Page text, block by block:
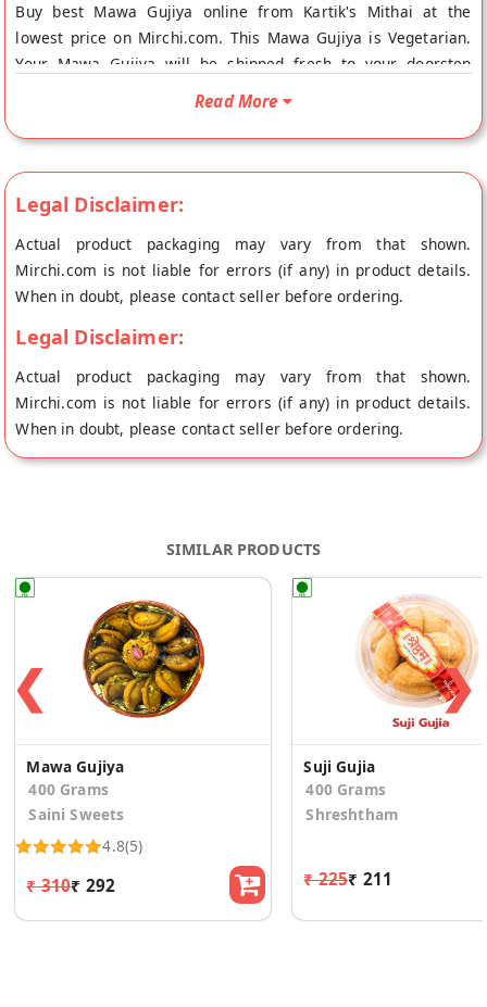
Buy best Mawa Gujiya online from Kartik's Mithai at the
lowest price on Mirchi.com. This Mawa Gujiya is Vegetarian.
Your Mawa Gujiya will be shipped fresh to your doorstep
directly from the place of origin, Kartik's Mithai's store at
Read More
Legal Disclaimer:
Actual product packaging may vary from that shown.
Mirchi.com is not liable for errors (if any) in product details.
When in doubt, please contact seller before ordering.
Legal Disclaimer:
Actual product packaging may vary from that shown.
Mirchi.com is not liable for errors (if any) in product details.
When in doubt, please contact seller before ordering.
SIMILAR PRODUCTS
❮
Mawa Gujiya
400 Grams
Saini Sweets
4.8(5)
₹ 310₹ 292
Suji Gujia
400 Grams
Shreshtham
₹ 225₹ 211
❯